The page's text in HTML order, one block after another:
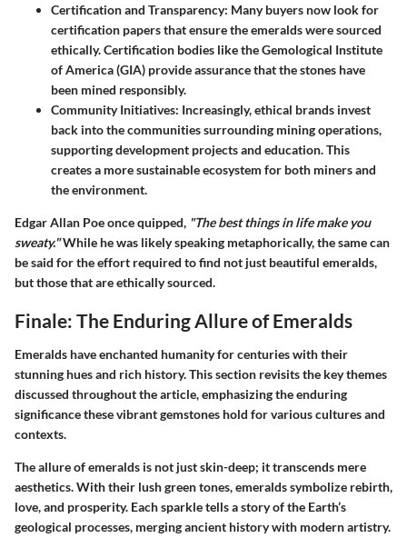
Certification and Transparency: Many buyers now look for
certification papers that ensure the emeralds were sourced
ethically. Certification bodies like the Gemological Institute
of America (GIA) provide assurance that the stones have
been mined responsibly.
Community Initiatives: Increasingly, ethical brands invest
back into the communities surrounding mining operations,
supporting development projects and education. This
creates a more sustainable ecosystem for both miners and
the environment.
Edgar Allan Poe once quipped, "The best things in life make you
sweaty."While he was likely speaking metaphorically, the same can
be said for the effort required to find not just beautiful emeralds,
but those that are ethically sourced.
Finale: The Enduring Allure of Emeralds
Emeralds have enchanted humanity for centuries with their
stunning hues and rich history. This section revisits the key themes
discussed throughout the article, emphasizing the enduring
significance these vibrant gemstones hold for various cultures and
contexts.
The allure of emeralds is not just skin-deep; it transcends mere
aesthetics. With their lush green tones, emeralds symbolize rebirth,
love, and prosperity. Each sparkle tells a story of the Earth’s
geological processes, merging ancient history with modern artistry.